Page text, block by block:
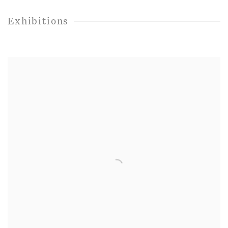
Exhibitions